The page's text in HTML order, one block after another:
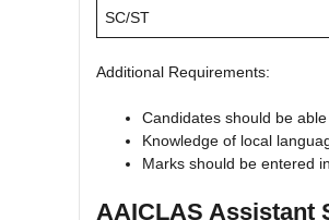
SC/ST
Additional Requirements:
Candidates should be
Knowledge of local
Marks should be entered
AAICLAS Assistant